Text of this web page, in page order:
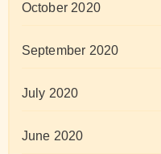
October 2020
September 2020
July 2020
June 2020